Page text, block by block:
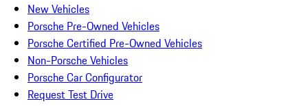
New Vehicles
Porsche Pre-Owned Vehicles
Porsche Certified Pre-Owned Vehicles
Non-Porsche Vehicles
Porsche Car Configurator
Request Test Drive